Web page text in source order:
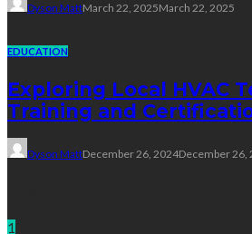
Dyson MattMarch 22, 2025March 22, 2025
EDUCATION
Exploring Local HVAC
Training and
Dyson MattDecember 26, 2024December 26,
1